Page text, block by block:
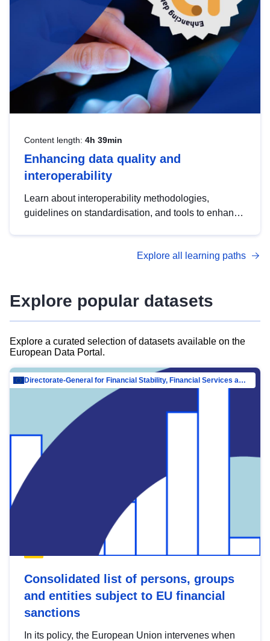
Content length: 4h 39min
Enhancing data quality and
interoperability
Learn about interoperability methodologies,
guidelines on standardisation, and tools to enhance
advanced metadata management with DCAT-AP.
Explore all learning paths
Explore popular datasets
Explore a curated selection of datasets available on the
European Data Portal.
Directorate-General for Financial Stability, Financial Services and Capital Mar…
Consolidated list of persons, groups
and entities subject to EU financial
sanctions
In its policy, the European Union intervenes when